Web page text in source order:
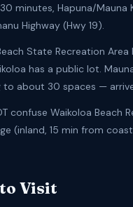
minutes, Hapuna/Mauna
Highway (Hwy 19).
State Recreation Area
has a public lot.
to about 30 spaces —
confuse Waikoloa Beach
(inland, 15 min from
Visit